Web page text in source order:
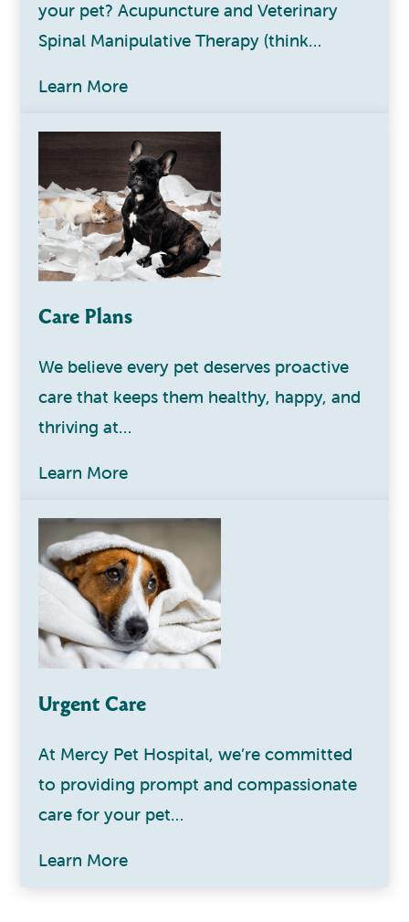
your pet? Acupuncture and Veterinary
Spinal Manipulative Therapy (think…
Learn More
Care Plans
We believe every pet deserves proactive
care that keeps them healthy, happy, and
thriving at…
Learn More
Urgent Care
At Mercy Pet Hospital, we’re committed
to providing prompt and compassionate
care for your pet…
Learn More